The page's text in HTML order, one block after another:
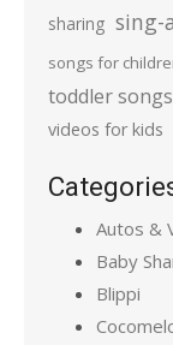
sharing sing-
songs for
toddler songs
videos for kids
Autos &
Baby
Blippi